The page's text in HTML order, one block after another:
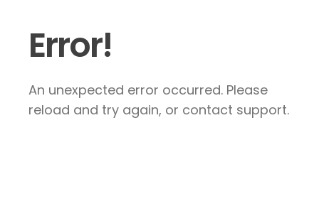
Error!
An unexpected error occurred. Please
reload and try again, or contact support.